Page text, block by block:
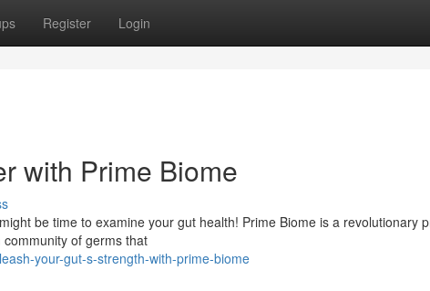
Register Login
with Prime Biome
be time to examine your gut health! Prime Biome is a revolutionary
of germs that
your-gut-s-strength-with-prime-biome